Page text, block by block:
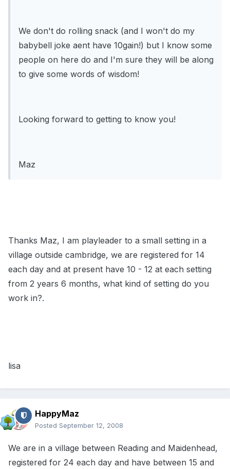
We don't do rolling snack (and I won't do my
babybell joke aent have 10gain!) but I know some
people on here do and I'm sure they will be along
to give some words of wisdom!
Looking forward to getting to know you!
Maz
Thanks Maz, I am playleader to a small setting in a
village outside cambridge, we are registered for 14
each day and at present have 10 - 12 at each setting
from 2 years 6 months, what kind of setting do you
work in?.
lisa
HappyMaz
Posted September 12, 2008
We are in a village between Reading and Maidenhead,
registered for 24 each day and have between 15 and